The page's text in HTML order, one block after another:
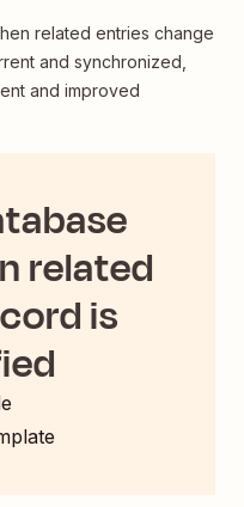
related entries change
and synchronized,
and improved
related
is